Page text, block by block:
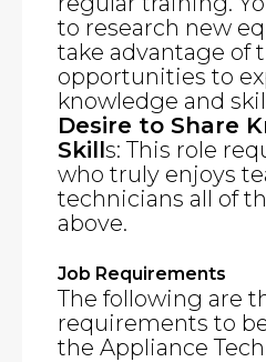
to research new
take advantage of
opportunities to
knowledge and
Desire to Share
Skills: This role
who truly enjoys
technicians all of
above.
Job Requirements
The following are
requirements to
the Appliance